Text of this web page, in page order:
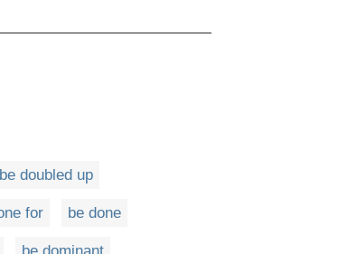
be doubled up
for be done